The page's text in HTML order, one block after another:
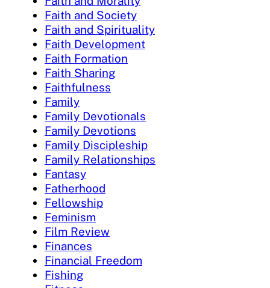
Faith and Society
Faith and Spirituality
Faith Development
Faith Formation
Faith Sharing
Faithfulness
Family
Family Devotionals
Family Devotions
Family Discipleship
Family Relationships
Fantasy
Fatherhood
Fellowship
Feminism
Film Review
Finances
Financial Freedom
Fishing